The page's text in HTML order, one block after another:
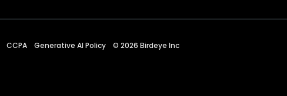
CCPA Generative AI Policy © 2026 Birdeye Inc